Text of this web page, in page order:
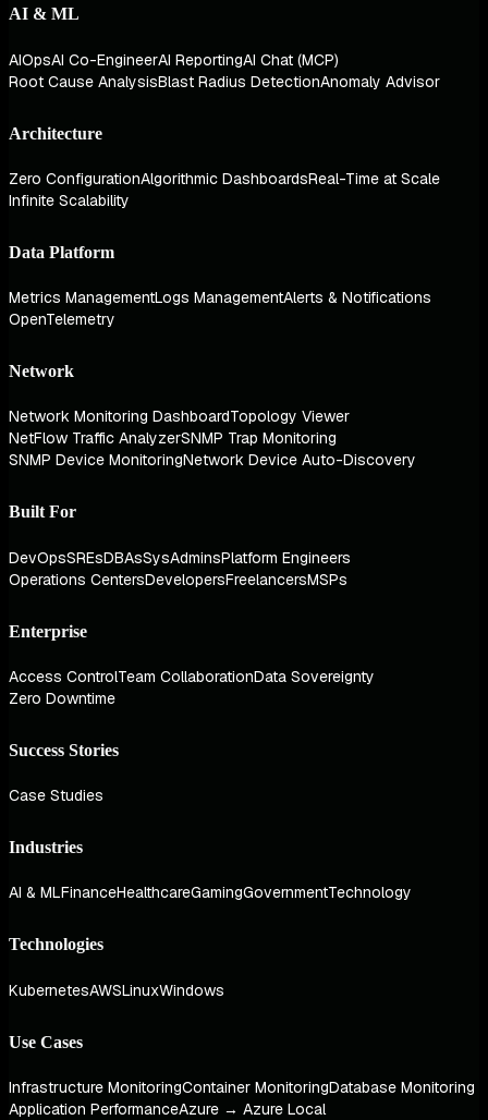
AI & ML
AIOpsAI Co-EngineerAI ReportingAI Chat (MCP)
Root Cause AnalysisBlast Radius DetectionAnomaly Advisor
Architecture
Zero ConfigurationAlgorithmic DashboardsReal-Time at Scale
Infinite Scalability
Data Platform
Metrics ManagementLogs ManagementAlerts & Notifications
OpenTelemetry
Network
Network Monitoring DashboardTopology Viewer
NetFlow Traffic AnalyzerSNMP Trap Monitoring
SNMP Device MonitoringNetwork Device Auto-Discovery
Built For
DevOpsSREsDBAsSysAdminsPlatform Engineers
Operations CentersDevelopersFreelancersMSPs
Enterprise
Access ControlTeam CollaborationData Sovereignty
Zero Downtime
Success Stories
Case Studies
Industries
AI & MLFinanceHealthcareGamingGovernmentTechnology
Technologies
KubernetesAWSLinuxWindows
Use Cases
Infrastructure MonitoringContainer MonitoringDatabase Monitoring
Application PerformanceAzure → Azure Local